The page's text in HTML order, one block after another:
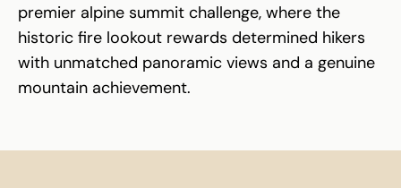
premier alpine summit challenge, where the
historic fire lookout rewards determined hikers
with unmatched panoramic views and a genuine
mountain achievement.